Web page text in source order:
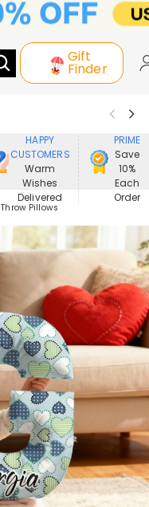
Gift
Finder
New In
HAPPY
CUSTOMERS
Warm
Wishes
Delivered
PRIME
Save
10%
Each
Order
Throw Pillows